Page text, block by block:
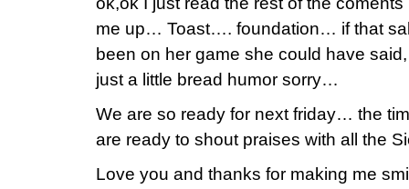
me up… Toast…. foundation… if that
been on her game she could have
just a little bread humor sorry…
We are so ready for next friday… the
are ready to shout praises with all the
Love you and thanks for making me